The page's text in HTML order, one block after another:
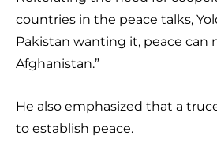
countries in the peace talks,
Pakistan wanting it, peace can
Afghanistan.”
He also emphasized that a
to establish peace.